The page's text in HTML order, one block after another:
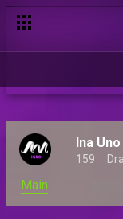
Ina Uno
159
Main
New shows set to